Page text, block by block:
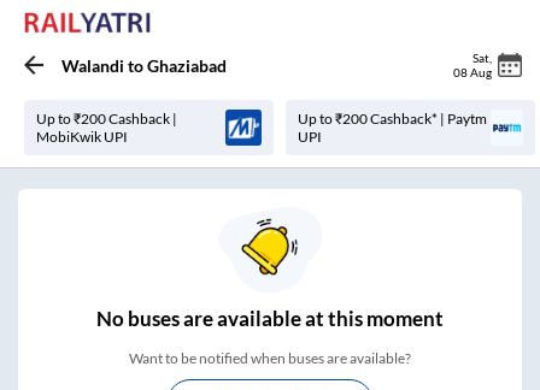
Walandi toGhaziabad Sat
08 Aug
Up to ₹200 Cashback |
MobiKwik UPI
Up to ₹200 Cashback* | Paytm
UPI
Nobuses areavailable at this moment
Want to be notified when buses are available?